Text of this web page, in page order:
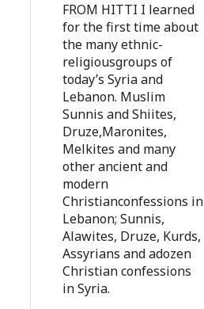
FROM HITTI I learned
for the first time about
the many ethnic-
religiousgroups of
today’s Syria and
Lebanon. Muslim
Sunnis and Shiites,
Druze,Maronites,
Melkites and many
other ancient and
modern
Christianconfessions in
Lebanon; Sunnis,
Alawites, Druze, Kurds,
Assyrians and adozen
Christian confessions
in Syria.